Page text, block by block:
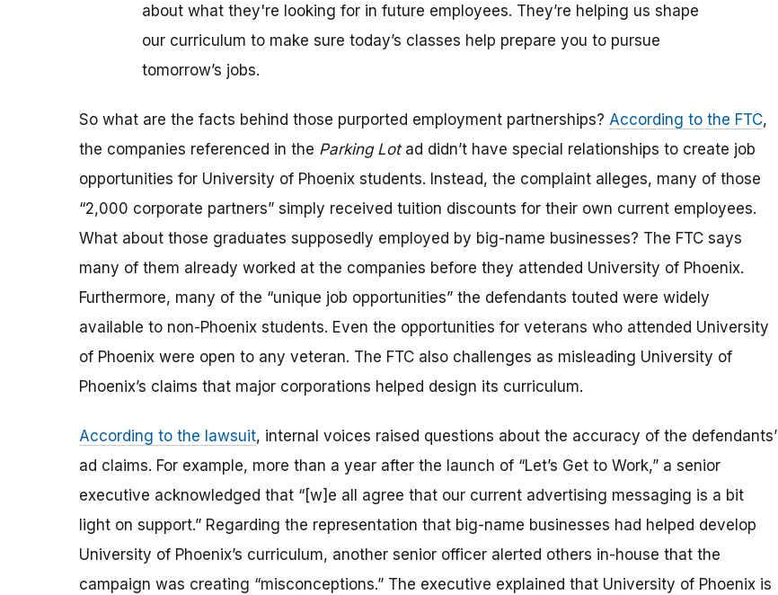
about what they're looking for in future employees. They’re helping us shape
our curriculum to make sure today’s classes help prepare you to pursue
tomorrow’s jobs.
So what are the facts behind those purported employment partnerships? According to the FTC,
the companies referenced in the Parking Lot ad didn’t have special relationships to create job
opportunities for University of Phoenix students. Instead, the complaint alleges, many of those
“2,000 corporate partners” simply received tuition discounts for their own current employees.
What about those graduates supposedly employed by big-name businesses? The FTC says
many of them already worked at the companies before they attended University of Phoenix.
Furthermore, many of the “unique job opportunities” the defendants touted were widely
available to non-Phoenix students. Even the opportunities for veterans who attended University
of Phoenix were open to any veteran. The FTC also challenges as misleading University of
Phoenix’s claims that major corporations helped design its curriculum.
According to the lawsuit, internal voices raised questions about the accuracy of the defendants’
ad claims. For example, more than a year after the launch of “Let’s Get to Work,” a senior
executive acknowledged that “[w]e all agree that our current advertising messaging is a bit
light on support.” Regarding the representation that big-name businesses had helped develop
University of Phoenix’s curriculum, another senior officer alerted others in-house that the
campaign was creating “misconceptions.” The executive explained that University of Phoenix is